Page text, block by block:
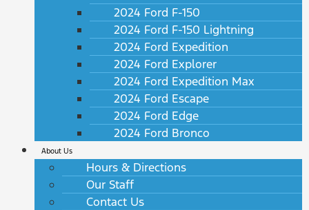
2024 Ford F-150
2024 Ford F-150 Lightning
2024 Ford Expedition
2024 Ford Explorer
2024 Ford Expedition Max
2024 Ford Escape
2024 Ford Edge
2024 Ford Bronco
About Us
Hours & Directions
Our Staff
Contact Us